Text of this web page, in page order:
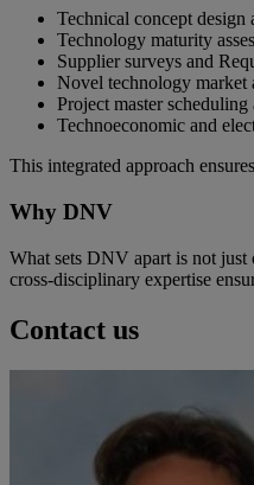
Technical concept design
Technology maturity
Supplier surveys and
Novel technology market
Project master
Technoeconomic and
This integrated approach
Why DNV
What sets DNV apart is not just
cross-disciplinary expertise
Contact us